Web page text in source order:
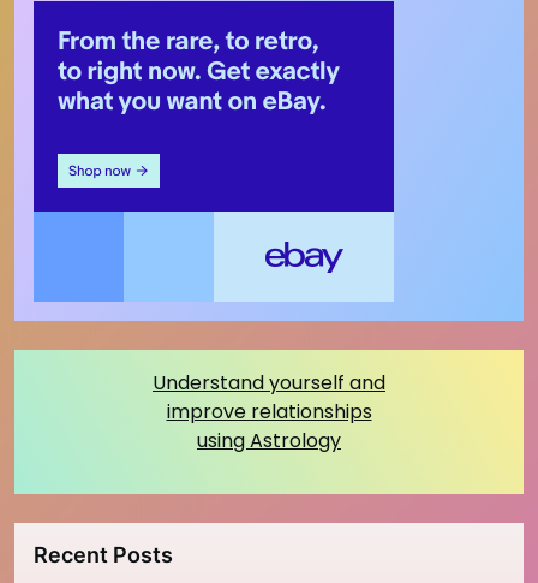
Understand yourself and
improve relationships
using Astrology
Recent Posts